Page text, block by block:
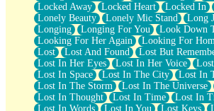
Locked Away
Locked Heart Locked In
Lonely Beauty
Lonely Mic Stand
Long
Longing
Longing For You Look Down
Looking For Her Again
Looking For
Lost
Lost And Found Lost But
Lost In Her Eyes
Lost In Her Voice
Lost In Space
Lost In The City
Lost In
Lost In The Storm
Lost In The Universe
Lost In Thought
Lost In Time
Lost In
Lost In Words
Lost In You Lost Keys